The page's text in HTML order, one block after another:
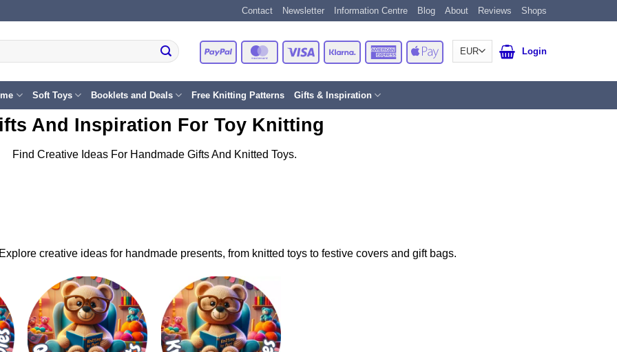
Contact Newsletter Information Centre Blog About Reviews Shops
PayPal MasterCardVisa Klarna
American
Express
Apple
Pay
Login
Soft Toys Booklets and Deals Free Knitting Patterns Gifts & Inspiration
And Inspiration For Toy Knitting
Find Creative Ideas For Handmade Gifts And Knitted Toys.
creative ideas for handmade presents, from knitted toys to festive covers and gift bags.